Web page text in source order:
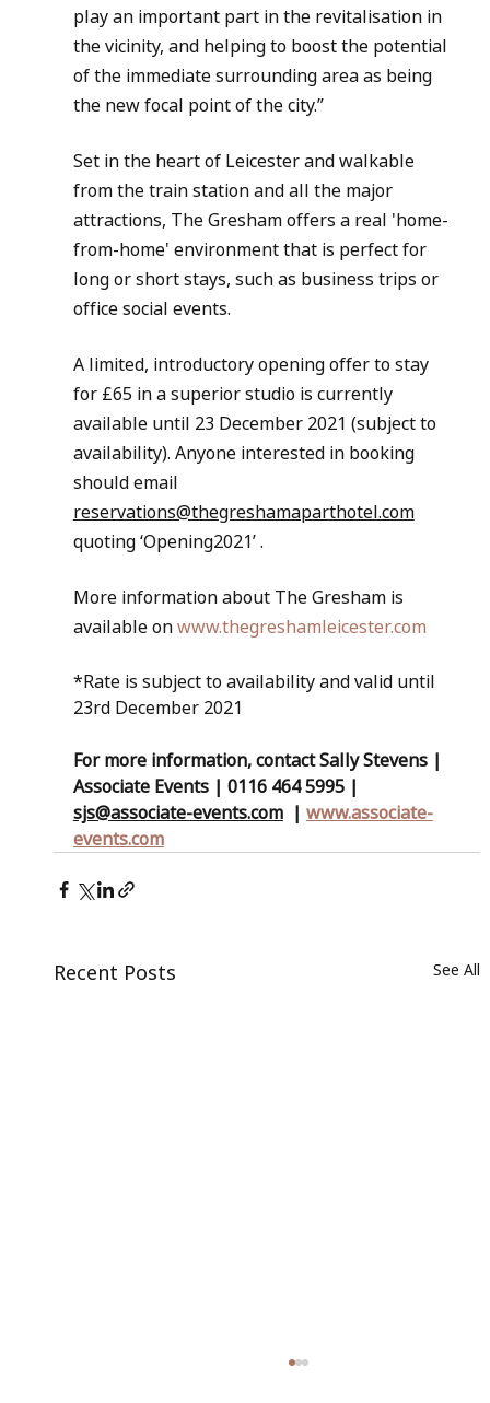
play an important part in the revitalisation in
the vicinity, and helping to boost the potential
of the immediate surrounding area as being
the new focal point of the city.”
Set in the heart of Leicester and walkable
from the train station and all the major
attractions, The Gresham offers a real 'home-
from-home' environment that is perfect for
long or short stays, such as business trips or
office social events.
A limited, introductory opening offer to stay
for £65 in a superior studio is currently
available until 23 December 2021 (subject to
availability). Anyone interested in booking
should email
reservations@thegreshamaparthotel.com
quoting ‘Opening2021’ .
More information about The Gresham is
available on www.thegreshamleicester.com
*Rate is subject to availability and valid until
23rd December 2021
For more information, contact Sally Stevens |
Associate Events | 0116 464 5995 |
sjs@associate-events.com
  |
www.associate-
events.com
Recent Posts See All